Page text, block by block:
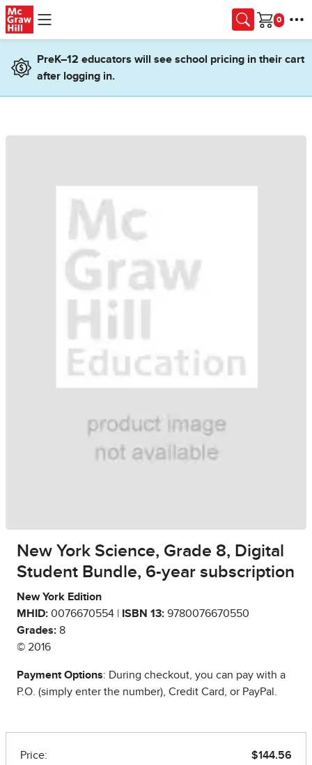
Skip to main content
Cart
PreK–12 educators will see school pricing in their cart
after logging in.
New York Science, Grade 8, Digital
Student Bundle, 6-year subscription
New York Edition
MHID: 0076670554 | ISBN 13: 9780076670550
Grades: 8
© 2016
Payment Options: During checkout, you can pay with a
P.O. (simply enter the number), Credit Card, or PayPal.